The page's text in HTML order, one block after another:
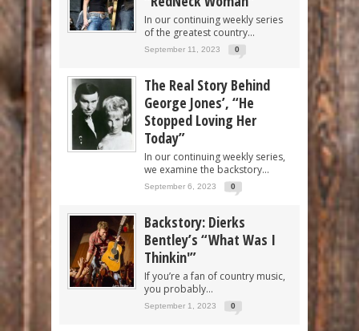
In our continuing weekly series
of the greatest country...
September 11, 2023 0
The Real Story Behind
George Jones’, “He
Stopped Loving Her
Today”
In our continuing weekly series,
we examine the backstory...
September 6, 2023 0
Backstory: Dierks
Bentley’s “What Was I
Thinkin'”
If you’re a fan of country music,
you probably...
September 1, 2023 0